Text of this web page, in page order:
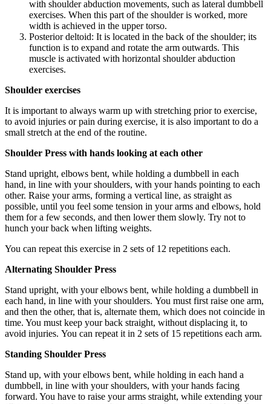
with shoulder abduction movements, such as lateral dumbbell
exercises. When this part of the shoulder is worked, more
width is achieved in the upper torso.
Posterior deltoid: It is located in the back of the shoulder; its
function is to expand and rotate the arm outwards. This
muscle is activated with horizontal shoulder abduction
exercises.
Shoulder exercises
It is important to always warm up with stretching prior to exercise,
to avoid injuries or pain during exercise, it is also important to do a
small stretch at the end of the routine.
Shoulder Press with hands looking at each other
Stand upright, elbows bent, while holding a dumbbell in each
hand, in line with your shoulders, with your hands pointing to each
other. Raise your arms, forming a vertical line, as straight as
possible, until you feel some tension in your arms and elbows, hold
them for a few seconds, and then lower them slowly. Try not to
hunch your back when lifting weights.
You can repeat this exercise in 2 sets of 12 repetitions each.
Alternating Shoulder Press
Stand upright, with your elbows bent, while holding a dumbbell in
each hand, in line with your shoulders. You must first raise one arm,
and then the other, that is, alternate them, which does not coincide in
time. You must keep your back straight, without displacing it, to
avoid injuries. You can repeat it in 2 sets of 15 repetitions each arm.
Standing Shoulder Press
Stand up, with your elbows bent, while holding in each hand a
dumbbell, in line with your shoulders, with your hands facing
forward. You have to raise your arms straight, while extending your